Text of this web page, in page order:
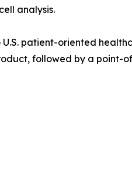
analysis.
patient-oriented
followed by a point-